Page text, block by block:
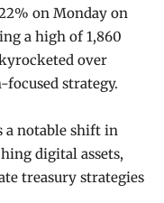
on Monday on
a high of 1,860
over
strategy.
a notable shift in
digital assets,
treasury strategies